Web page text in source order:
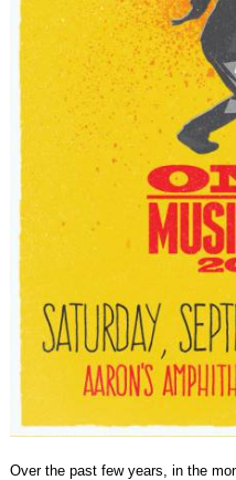
Over the past few years, in the